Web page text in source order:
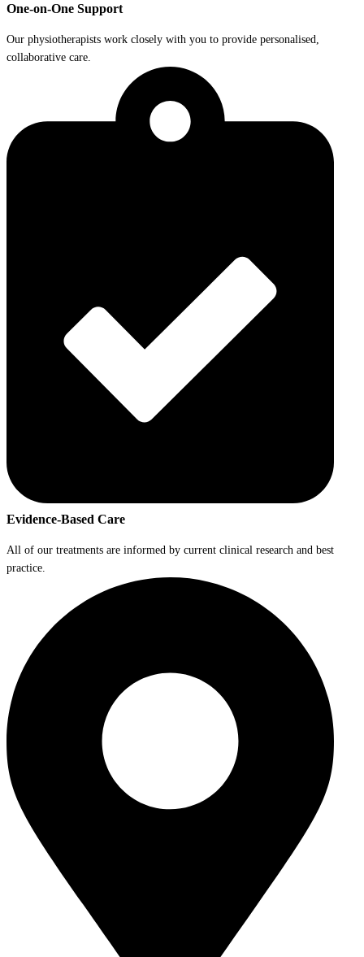
One-on-One Support
Our physiotherapists work closely with you to provide personalised,
collaborative care.
Evidence-Based Care
All of our treatments are informed by current clinical research and best
practice.